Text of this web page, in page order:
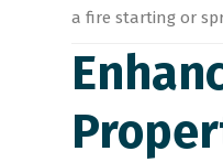
a fire starting or